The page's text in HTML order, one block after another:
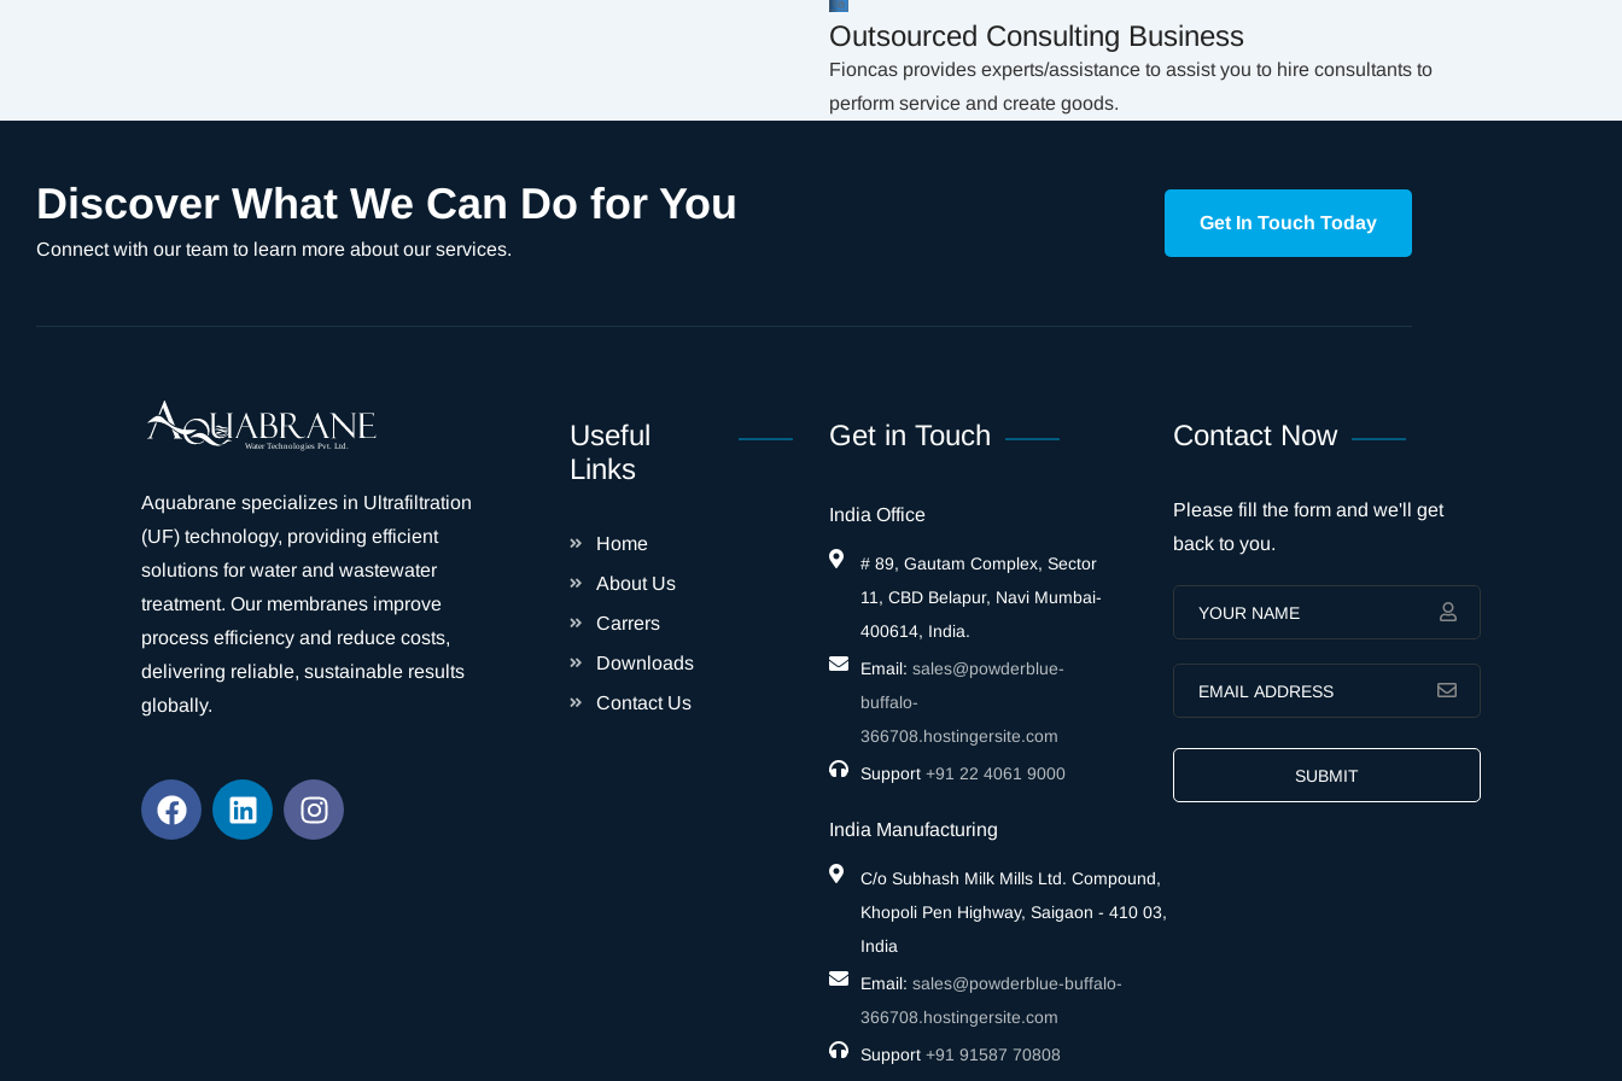
Outsourced Consulting Business
Fioncas provides experts/assistance to assist you to hire consultants to
perform service and create goods.
Discover What We Can Do for You
Connect with our team to learn more about our services.
Get In Touch Today
Aquabrane specializes in Ultrafiltration
(UF) technology, providing efficient
solutions for water and wastewater
treatment. Our membranes improve
process efficiency and reduce costs,
delivering reliable, sustainable results
globally.
Useful
Links
Home
About Us
Carrers
Downloads
Contact Us
Get in Touch
India Office
# 89, Gautam Complex, Sector
11, CBD Belapur, Navi Mumbai-
400614, India.
Email: sales@powderblue-
buffalo-
366708.hostingersite.com
Support ‎+91 22 4061 9000
India Manufacturing
C/o Subhash Milk Mills Ltd. Compound,
Khopoli Pen Highway, Saigaon - 410 03,
India
Email: sales@powderblue-buffalo-
366708.hostingersite.com
Support ‎+91 91587 70808
Contact Now
Please fill the form and we'll get
back to you.
SUBMIT